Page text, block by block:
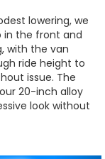
lowering, we
the front and
with the van
ride height to
issue. The
20-inch alloy
look without